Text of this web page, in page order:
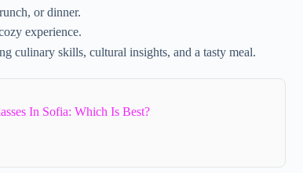
or dinner.
experience.
culinary skills, cultural insights, and a tasty meal.
In Sofia: Which Is Best?